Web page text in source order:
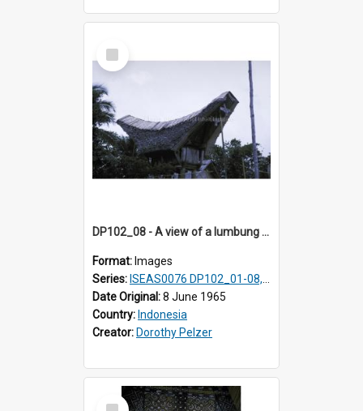
Select
Item
DP102_08 - A view of a lumbung (rice barn), Makale,Toraja, Indonesia
Format: Images
Series: ISEAS0076 DP102_01-08, DP102_10-12
Date Original:8 June 1965
Country: Indonesia
Creator: Dorothy Pelzer
Select